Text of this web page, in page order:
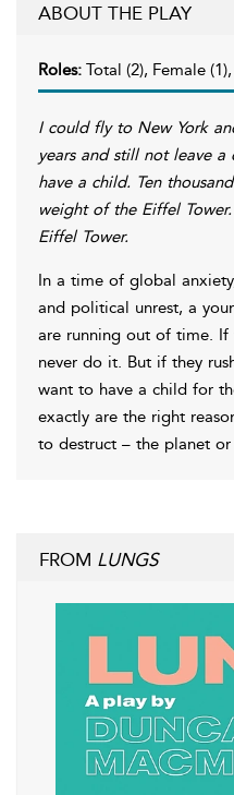
ABOUT THE PLAY
Roles: Total (2), Female
I could fly to New York
years and still not leave
have a child. Ten
weight of the Eiffel
Eiffel Tower.
In a time of global
and political unrest, a
are running out of time.
never do it. But if they
want to have a child for
exactly are the right
to destruct – the planet
FROM LUNGS